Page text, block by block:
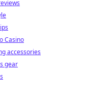
Casino
accessories
gear